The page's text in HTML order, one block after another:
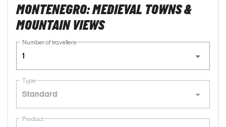
MONTENEGRO: MEDIEVAL TOWNS &
MOUNTAIN VIEWS
Number of travellers
1
Type
Standard
Product